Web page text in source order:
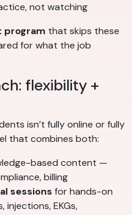
not watching
program that skips these
for what the job
flexibility +
isn’t fully online or fully
that combines both:
based content —
billing
sessions for hands-on
injections, EKGs,